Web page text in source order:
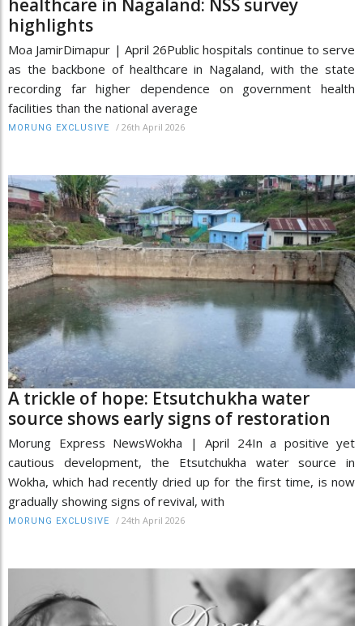
healthcare in Nagaland: NSS survey
highlights
Moa JamirDimapur | April 26Public hospitals continue to serve
as the backbone of healthcare in Nagaland, with the state
recording far higher dependence on government health
facilities than the national average
MORUNG EXCLUSIVE / 26th April 2026
A trickle of hope: Etsutchukha water
source shows early signs of restoration
Morung Express NewsWokha | April 24In a positive yet
cautious development, the Etsutchukha water source in
Wokha, which had recently dried up for the first time, is now
gradually showing signs of revival, with
MORUNG EXCLUSIVE / 24th April 2026